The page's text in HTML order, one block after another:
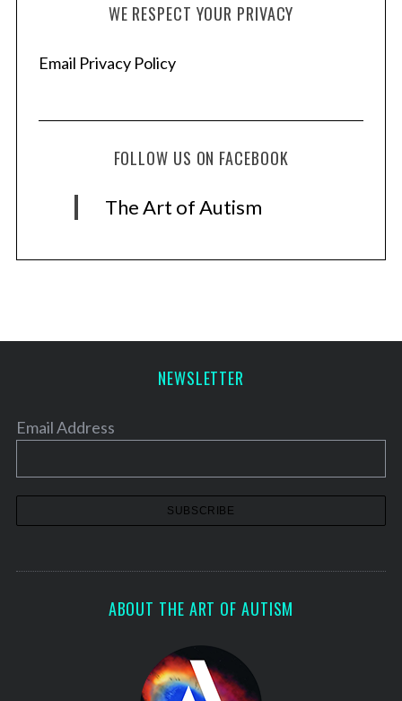
WE RESPECT YOUR PRIVACY
Email Privacy Policy
FOLLOW US ON FACEBOOK
The Art of Autism
NEWSLETTER
Email Address
ABOUT THE ART OF AUTISM